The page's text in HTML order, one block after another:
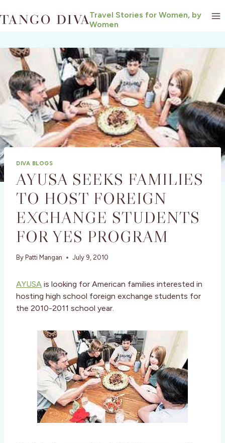
to
Travel Stories for Women, by
Women
DIVA BLOGS
AYUSA SEEKS FAMILIES
TO HOST FOREIGN
EXCHANGE STUDENTS
FOR YES PROGRAM
By Patti Mangan July 9, 2010
AYUSA is looking for American families interested in
hosting high school foreign exchange students for
the 2010-2011 school year.